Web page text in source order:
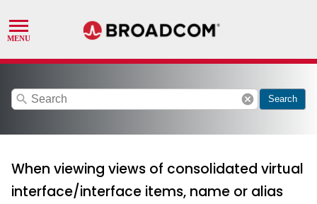
search cancel Search
When viewing views of consolidated virtual
interface/interface items, name or alias